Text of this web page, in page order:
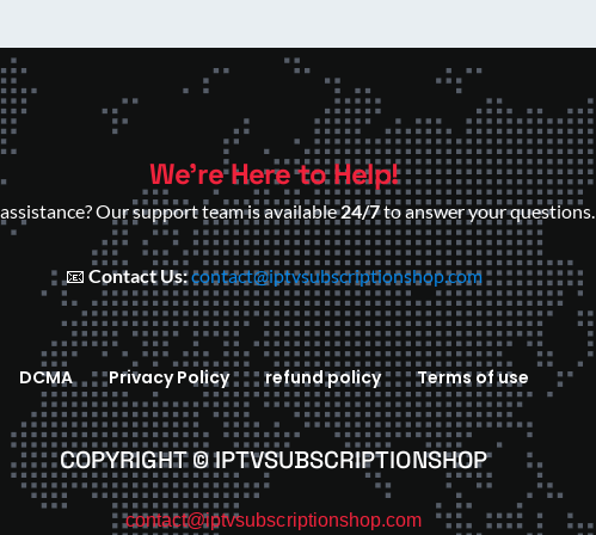
We’re Here to Help!
Our support team is available24/7to answer your questions.
📧 Contact Us:contact@iptvsubscriptionshop.com
DCMA Privacy Policy refund policy Terms of use
COPYRIGHT © IPTVSUBSCRIPTIONSHOP
contact@iptvsubscriptionshop.com